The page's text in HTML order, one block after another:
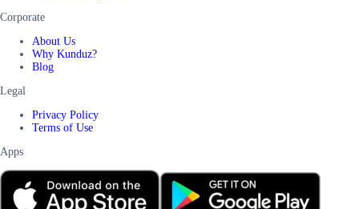
Corporate
About Us
Why Kunduz?
Blog
Legal
Privacy Policy
Terms of Use
Apps